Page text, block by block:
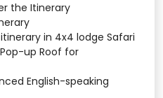
the Itinerary
in 4x4 lodge Safari
up Roof for
English-speaking